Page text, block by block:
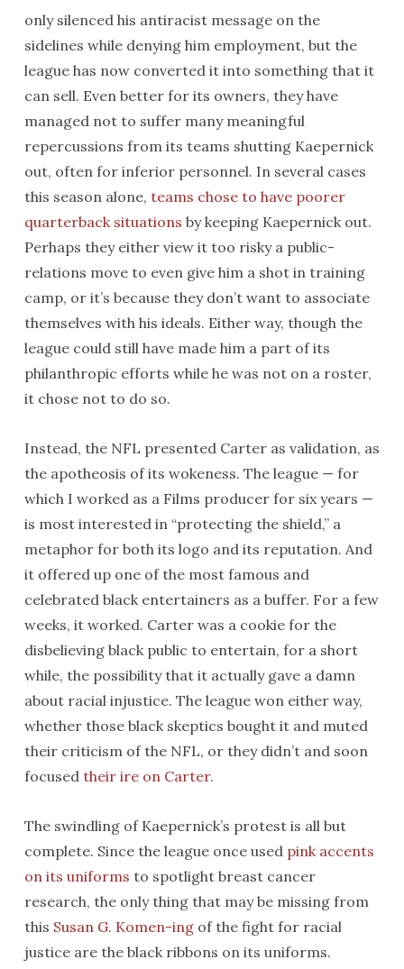
only silenced his antiracist message on the
sidelines while denying him employment, but the
league has now converted it into something that it
can sell. Even better for its owners, they have
managed not to suffer many meaningful
repercussions from its teams shutting Kaepernick
out, often for inferior personnel. In several cases
this season alone, teams chose to have poorer
quarterback situations by keeping Kaepernick out.
Perhaps they either view it too risky a public-
relations move to even give him a shot in training
camp, or it’s because they don’t want to associate
themselves with his ideals. Either way, though the
league could still have made him a part of its
philanthropic efforts while he was not on a roster,
it chose not to do so.
Instead, the NFL presented Carter as validation, as
the apotheosis of its wokeness. The league — for
which I worked as a Films producer for six years —
is most interested in “protecting the shield,” a
metaphor for both its logo and its reputation. And
it offered up one of the most famous and
celebrated black entertainers as a buffer. For a few
weeks, it worked. Carter was a cookie for the
disbelieving black public to entertain, for a short
while, the possibility that it actually gave a damn
about racial injustice. The league won either way,
whether those black skeptics bought it and muted
their criticism of the NFL, or they didn’t and soon
focused their ire on Carter.
The swindling of Kaepernick’s protest is all but
complete. Since the league once used pink accents
on its uniforms to spotlight breast cancer
research, the only thing that may be missing from
this Susan G. Komen-ingof the fight for racial
justice are the black ribbons on its uniforms.